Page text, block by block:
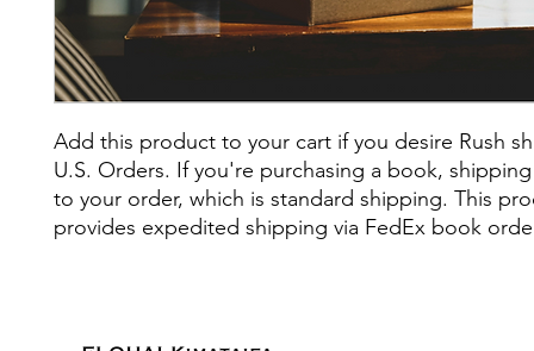
Add this product to your cart if you desire Rush
U.S. Orders. If you're purchasing a book,
to your order, which is standard shipping. This
provides expedited shipping via FedEx book